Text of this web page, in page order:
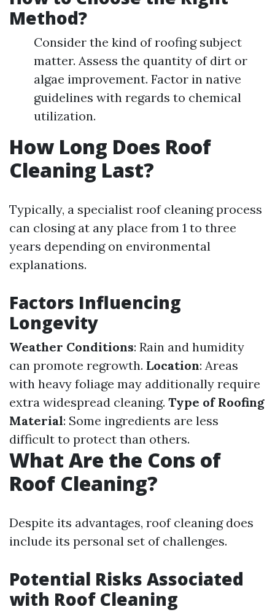
Method?
Consider the kind of roofing subject
matter. Assess the quantity of dirt or
algae improvement. Factor in native
guidelines with regards to chemical
utilization.
How Long Does Roof
Cleaning Last?
Typically, a specialist roof cleaning process
can closing at any place from 1 to three
years depending on environmental
explanations.
Factors Influencing
Longevity
Weather Conditions: Rain and humidity
can promote regrowth. Location: Areas
with heavy foliage may additionally require
extra widespread cleaning. Type of Roofing
Material: Some ingredients are less
difficult to protect than others.
What Are the Cons of
Roof Cleaning?
Despite its advantages, roof cleaning does
include its personal set of challenges.
Potential Risks Associated
with Roof Cleaning